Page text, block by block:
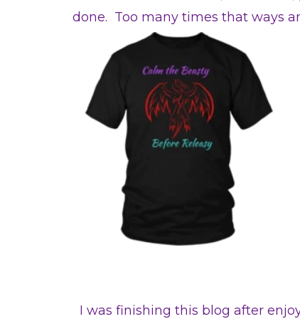
done. Too many times that ways
I was finishing this blog after